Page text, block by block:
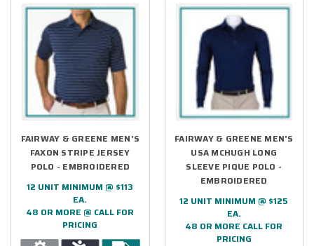
FAIRWAY & GREENE MEN'S
FAXON STRIPE JERSEY
POLO - EMBROIDERED
12 UNIT MINIMUM @ $113
EA.
48 OR MORE @ CALL FOR
PRICING
FAIRWAY & GREENE MEN'S
USA MCHUGH LONG
SLEEVE PIQUE POLO -
EMBROIDERED
12 UNIT MINIMUM @ $125
EA.
48 OR MORE CALL FOR
PRICING